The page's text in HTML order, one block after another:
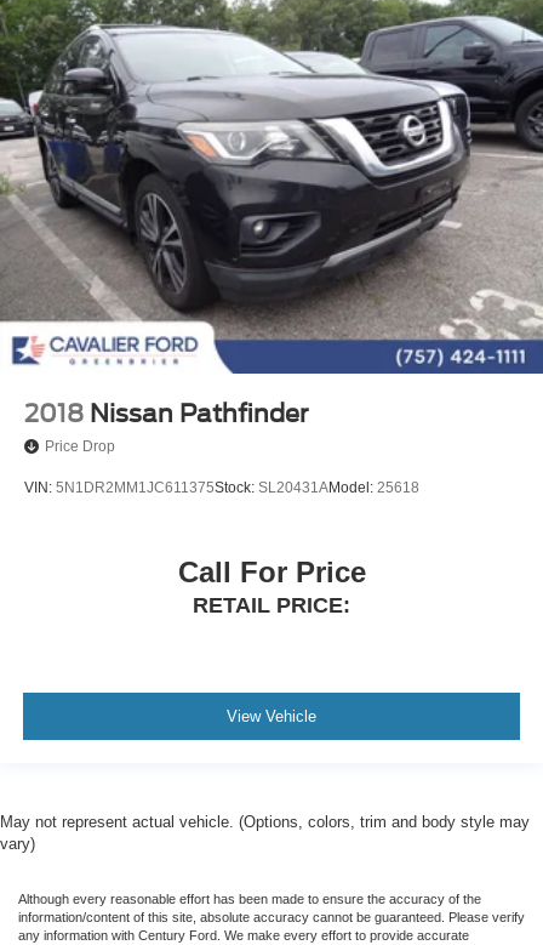
2018 Nissan Pathfinder
Price Drop
VIN: 5N1DR2MM1JC611375Stock: SL20431AModel: 25618
Call For Price
RETAIL PRICE:
View Vehicle
May not represent actual vehicle. (Options, colors, trim and body style may
vary)
Although every reasonable effort has been made to ensure the accuracy of the
information/content of this site, absolute accuracy cannot be guaranteed. Please verify
any information with Century Ford. We make every effort to provide accurate